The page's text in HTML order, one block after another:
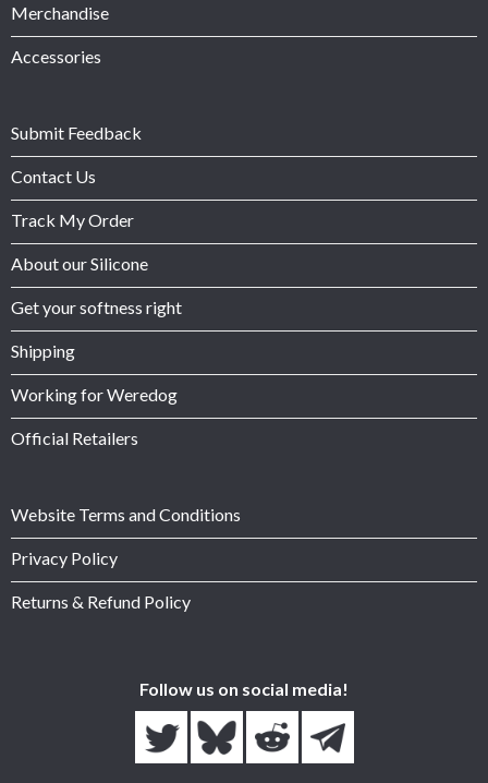
Merchandise
Accessories
Submit Feedback
Contact Us
Track My Order
About our Silicone
Get your softness right
Shipping
Working for Weredog
Official Retailers
Website Terms and Conditions
Privacy Policy
Returns & Refund Policy
Follow us on social media!